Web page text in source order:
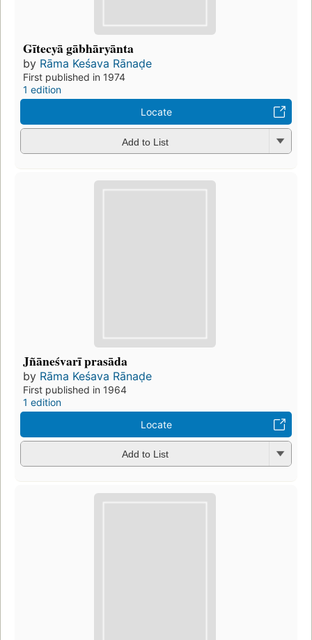
Gītecyā gābhāryānta
by Rāma Keśava Rānaḍe
First published in 1974
1 edition
Locate
Add to List
Jñāneśvarī prasāda
by Rāma Keśava Rānaḍe
First published in 1964
1 edition
Locate
Add to List